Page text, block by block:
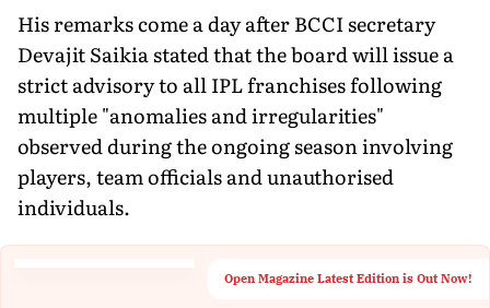
His remarks come a day after BCCI secretary
Devajit Saikia stated that the board will issue a
strict advisory to all IPL franchises following
multiple "anomalies and irregularities"
observed during the ongoing season involving
players, team officials and unauthorised
individuals.
Open Magazine Latest Edition is Out Now!